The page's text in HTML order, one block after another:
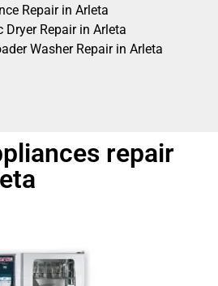
Repair in Arleta
Dryer Repair in Arleta
Washer Repair in Arleta
repair